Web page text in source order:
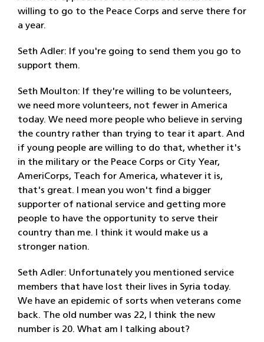
willing to go to the Peace Corps and serve there for
a year.
Seth Adler: If you're going to send them you go to
support them.
Seth Moulton: If they're willing to be volunteers,
we need more volunteers, not fewer in America
today. We need more people who believe in serving
the country rather than trying to tear it apart. And
if young people are willing to do that, whether it's
in the military or the Peace Corps or City Year,
AmeriCorps, Teach for America, whatever it is,
that's great. I mean you won't find a bigger
supporter of national service and getting more
people to have the opportunity to serve their
country than me. I think it would make us a
stronger nation.
Seth Adler: Unfortunately you mentioned service
members that have lost their lives in Syria today.
We have an epidemic of sorts when veterans come
back. The old number was 22, I think the new
number is 20. What am I talking about?